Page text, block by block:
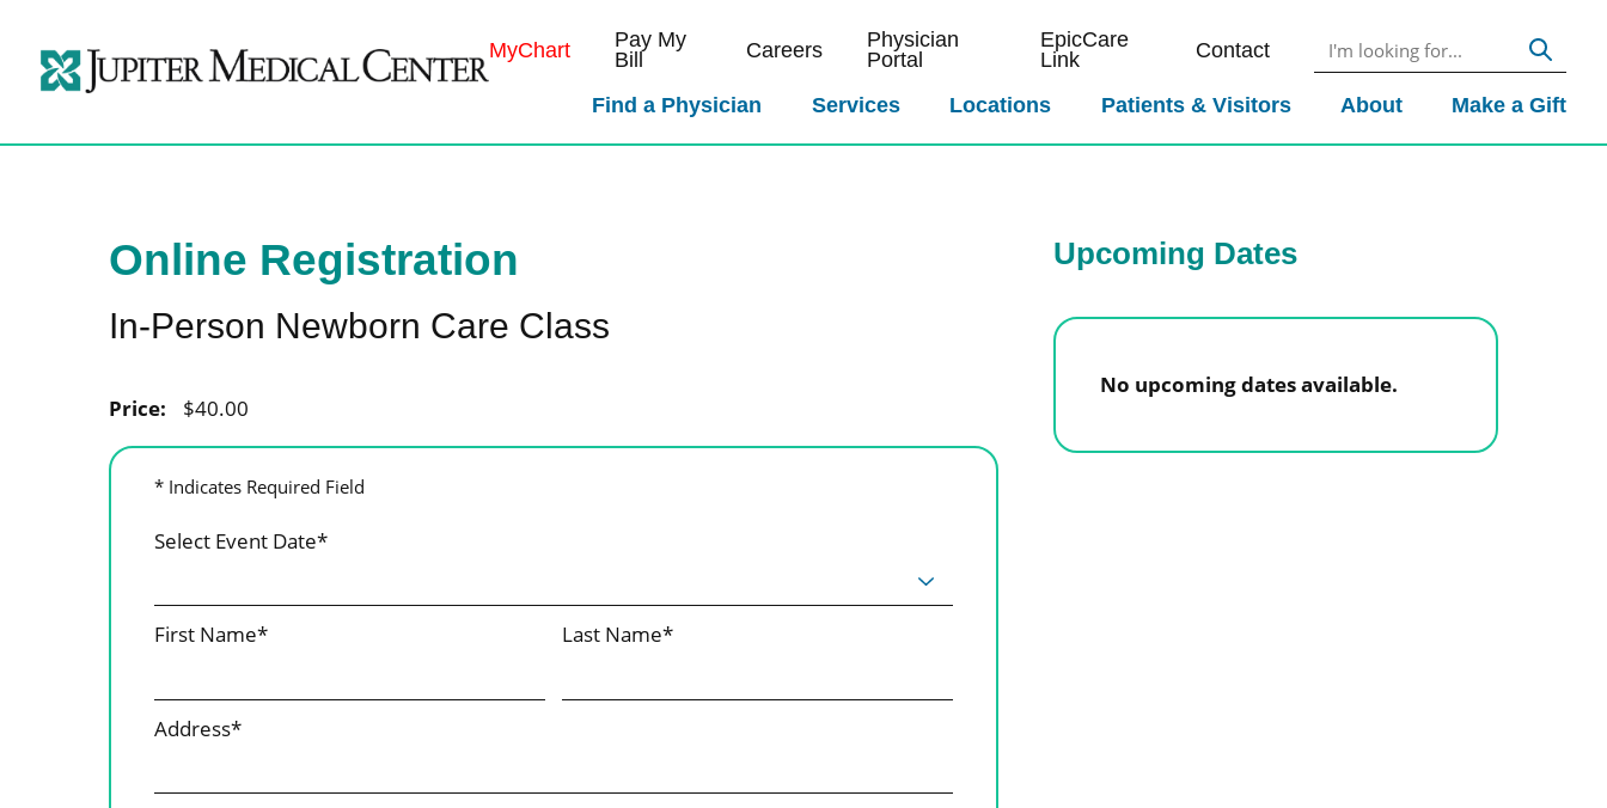
MyChart
Pay My
Bill
Careers
Physician
Portal
EpicCare
Link
Contact
Find a Physician Services Locations Patients & Visitors About Make a Gift
Online Registration
In-Person Newborn Care Class
Price: $40.00
* Indicates Required Field
Select Event Date*
First Name* Last Name*
Address*
Upcoming Dates
No upcoming dates available.